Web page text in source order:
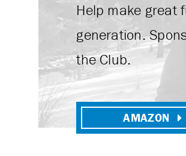
Help make great
generation.
the Club.
AMAZON